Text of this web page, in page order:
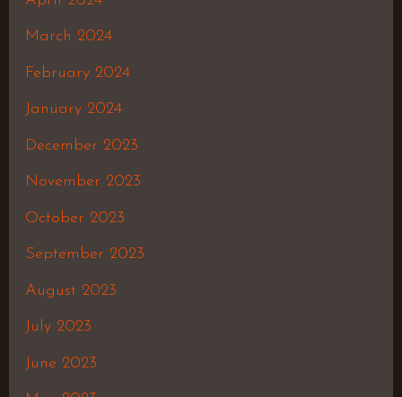
March 2024
February 2024
January 2024
December 2023
November 2023
October 2023
September 2023
August 2023
July 2023
June 2023